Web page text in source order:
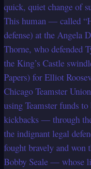
quick, quiet change of
This human — called
defense) at the Angela
Thorne, who defended
the King’s Castle
Papers) for Elliot
Chicago Teamster
using Teamster funds
kickbacks — through
the indignant legal
fought bravely and won
Bobby Seale — whose